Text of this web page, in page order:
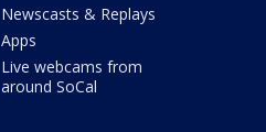
Newscasts & Replays
Apps
Live webcams from
around SoCal